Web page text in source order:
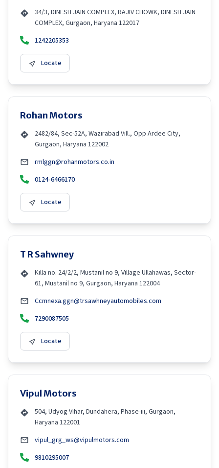
34/3, DINESH JAIN COMPLEX, RAJIV CHOWK, DINESH JAIN
COMPLEX, Gurgaon, Haryana 122017
1242205353
Locate
Rohan Motors
2482/84, Sec-52A, Wazirabad Vill., Opp Ardee City,
Gurgaon, Haryana 122002
rmlggn@rohanmotors.co.in
0124-6466170
Locate
T R Sahwney
Killa no. 24/2/2, Mustanil no 9, Village Ullahawas, Sector-
61, Mustanil no 9, Gurgaon, Haryana 122004
Ccmnexa.ggn@trsawhneyautomobiles.com
7290087505
Locate
Vipul Motors
504, Udyog Vihar, Dundahera, Phase-iii, Gurgaon,
Haryana 122001
vipul_grg_ws@vipulmotors.com
9810295007